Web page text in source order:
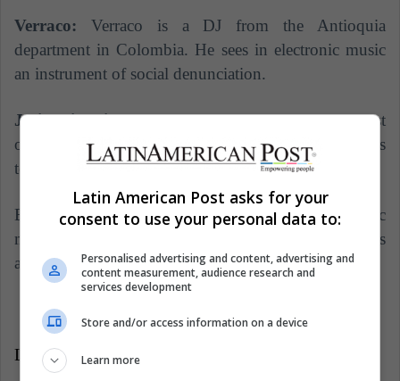
Verraco: Verraco is a DJ from the Antioquia
department in Colombia. He sees in electronic music
an instrument of social denunciation.
Julio Victoria:He is undoubtedly one of the most
outstanding artists of this genre in Colombia. His
tours go from America to Europe and Asia.
Bogotá, then, will host one of the largest electronic
music festivals in the South American region. Sonar is
a must for fans of electronic music.
LatinAmerican Post | Miguel Díaz
Latin American Post asks for your
consent to use your personal data to:
Personalised advertising and content, advertising and
content measurement, audience research and
services development
Store and/or access information on a device
Learn more